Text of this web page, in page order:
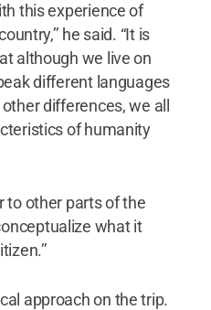
this experience of
he said. “It is
although we live on
different languages
differences, we all
of humanity
to other parts of the
what it
approach on the trip.